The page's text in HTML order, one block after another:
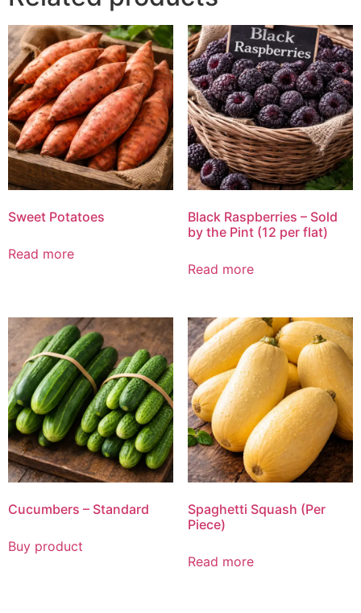
Sweet Potatoes
Read more
Black Raspberries – Sold
by the Pint (12 per flat)
Read more
Cucumbers – Standard
Buy product
Spaghetti Squash (Per
Piece)
Read more